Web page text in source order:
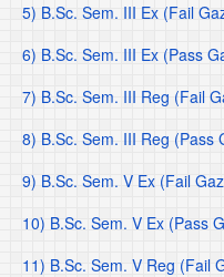
5) B.Sc. Sem. III Ex (Fail
6) B.Sc. Sem. III Ex (Pass
7) B.Sc. Sem. III Reg (Fail
8) B.Sc. Sem. III Reg (Pass
9) B.Sc. Sem. V Ex (Fail
10) B.Sc. Sem. V Ex (Pass
11) B.Sc. Sem. V Reg (Fail